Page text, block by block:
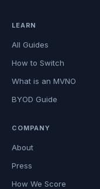
LEARN
All Guides
How to Switch
What is an MVNO
BYOD Guide
COMPANY
About
Press
How We Score